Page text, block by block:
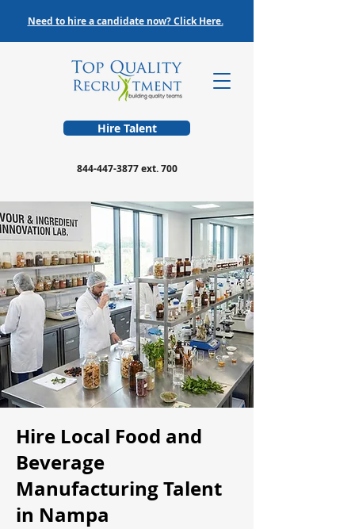
Hire Talent
844-447-3877ext. 700
Need to hire a candidate now? Click Here.
Hire Local Food and
Beverage
Manufacturing Talent
in Nampa